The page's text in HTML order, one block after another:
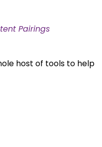
Pairings
host of tools to help